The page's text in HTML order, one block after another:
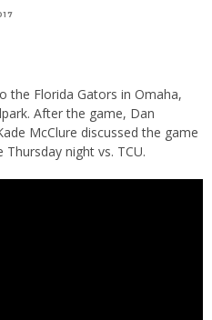
the Florida Gators in Omaha,
After the game, Dan
McClure discussed the game
night vs. TCU.